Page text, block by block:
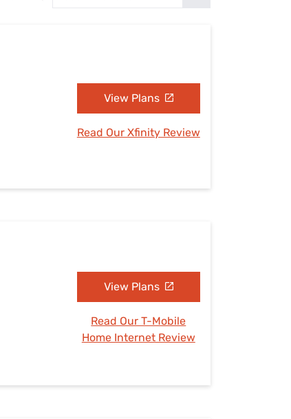
View Plans
Read Our Xfinity Review
View Plans
Read Our T-Mobile
Home Internet Review